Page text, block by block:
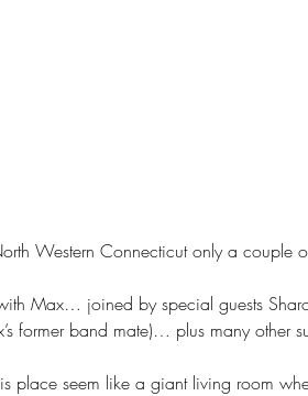
Western Connecticut only a couple
Max… joined by special guests
band mate)… plus many other
place seem like a giant living room